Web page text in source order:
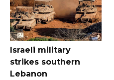
Israeli military
strikes southern
Lebanon